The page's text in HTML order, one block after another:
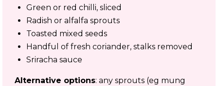
Green or red chilli, sliced
Radish or alfalfa sprouts
Toasted mixed seeds
Handful of fresh coriander, stalks removed
Sriracha sauce
Alternative options: any sprouts (eg mung